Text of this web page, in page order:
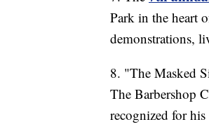
Park in the heart
demonstrations,
8. "The Masked
The Barbershop
recognized for